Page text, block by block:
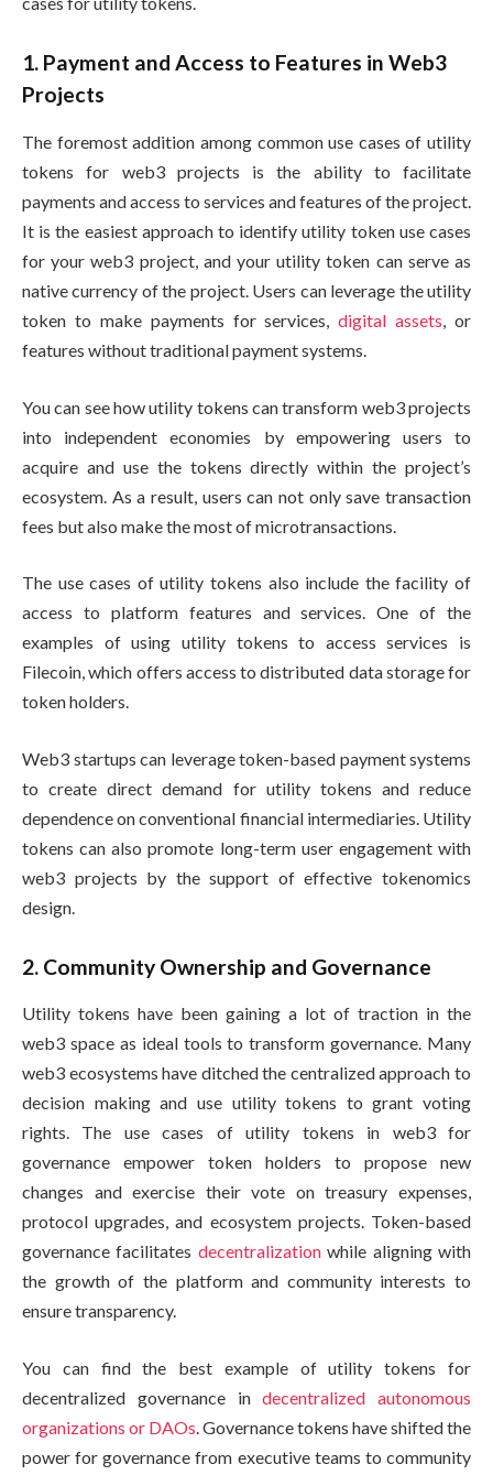
1. Payment and Access to Features in Web3
Projects
The foremost addition among common use cases of utility
tokens for web3 projects is the ability to facilitate
payments and access to services and features of the project.
It is the easiest approach to identify utility token use cases
for your web3 project, and your utility token can serve as
native currency of the project. Users can leverage the utility
token to make payments for services,digital assets, or
features without traditional payment systems.
You can see how utility tokens can transform web3 projects
into independent economies by empowering users to
acquire and use the tokens directly within the project’s
ecosystem. As a result, users can not only save transaction
fees but also make the most of microtransactions.
The use cases of utility tokens also include the facility of
access to platform features and services. One of the
examples of using utility tokens to access services is
Filecoin, which offers access to distributed data storage for
token holders.
Web3 startups can leverage token-based payment systems
to create direct demand for utility tokens and reduce
dependence on conventional financial intermediaries. Utility
tokens can also promote long-term user engagement with
web3 projects by the support of effective tokenomics
design.
2. Community Ownership and Governance
Utility tokens have been gaining a lot of traction in the
web3 space as ideal tools to transform governance. Many
web3 ecosystems have ditched the centralized approach to
decision making and use utility tokens to grant voting
rights. The use cases of utility tokens in web3 for
governance empower token holders to propose new
changes and exercise their vote on treasury expenses,
protocol upgrades, and ecosystem projects. Token-based
governance facilitates decentralizationwhile aligning with
the growth of the platform and community interests to
ensure transparency.
You can find the best example of utility tokens for
decentralized governance indecentralized autonomous
organizations or DAOs. Governance tokens have shifted the
power for governance from executive teams to community